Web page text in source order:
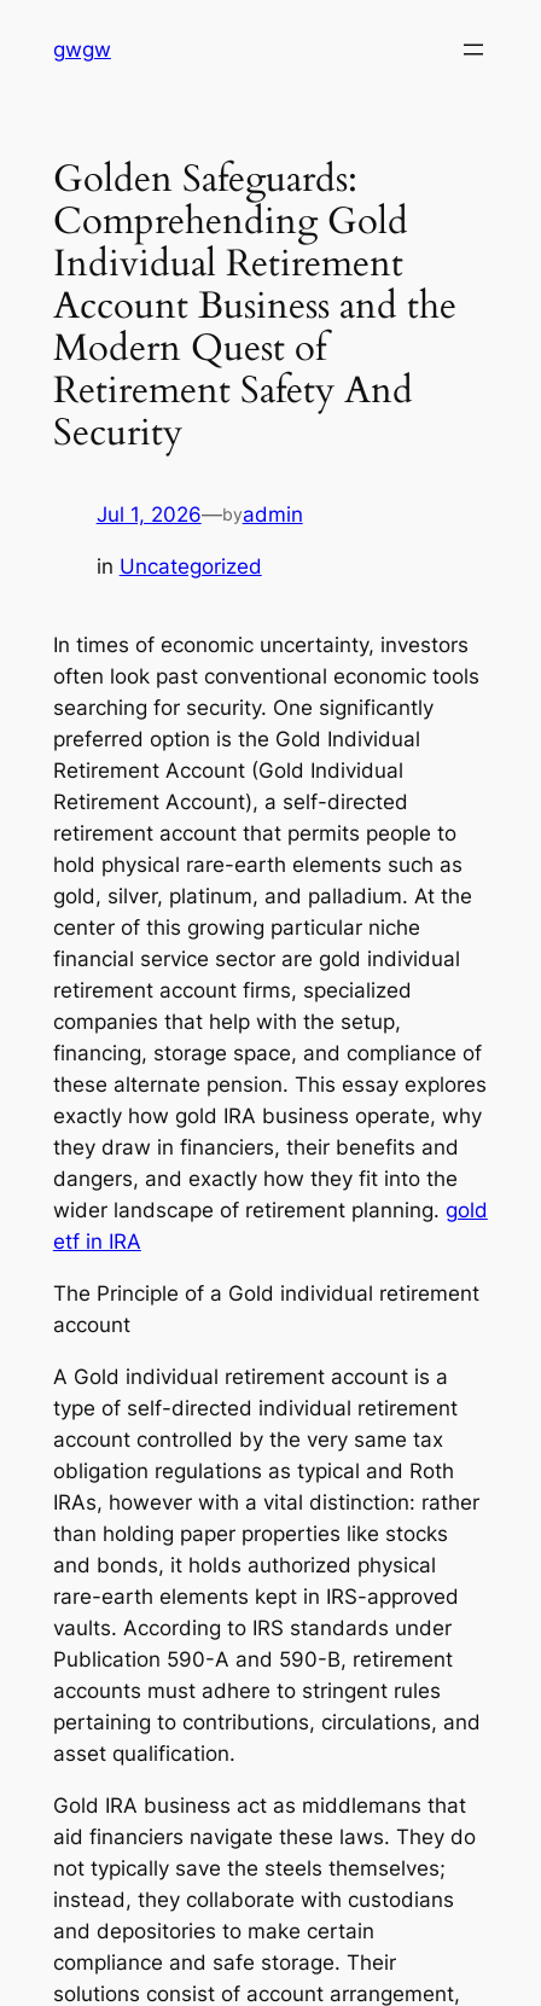
gwgw
Golden Safeguards:
Comprehending Gold
Individual Retirement
Account Business and the
Modern Quest of
Retirement Safety And
Security
Jul 1, 2026—byadmin
in Uncategorized
In times of economic uncertainty, investors
often look past conventional economic tools
searching for security. One significantly
preferred option is the Gold Individual
Retirement Account (Gold Individual
Retirement Account), a self-directed
retirement account that permits people to
hold physical rare-earth elements such as
gold, silver, platinum, and palladium. At the
center of this growing particular niche
financial service sector are gold individual
retirement account firms, specialized
companies that help with the setup,
financing, storage space, and compliance of
these alternate pension. This essay explores
exactly how gold IRA business operate, why
they draw in financiers, their benefits and
dangers, and exactly how they fit into the
wider landscape of retirement planning. gold
etf in IRA
The Principle of a Gold individual retirement
account
A Gold individual retirement account is a
type of self-directed individual retirement
account controlled by the very same tax
obligation regulations as typical and Roth
IRAs, however with a vital distinction: rather
than holding paper properties like stocks
and bonds, it holds authorized physical
rare-earth elements kept in IRS-approved
vaults. According to IRS standards under
Publication 590-A and 590-B, retirement
accounts must adhere to stringent rules
pertaining to contributions, circulations, and
asset qualification.
Gold IRA business act as middlemans that
aid financiers navigate these laws. They do
not typically save the steels themselves;
instead, they collaborate with custodians
and depositories to make certain
compliance and safe storage. Their
solutions consist of account arrangement,